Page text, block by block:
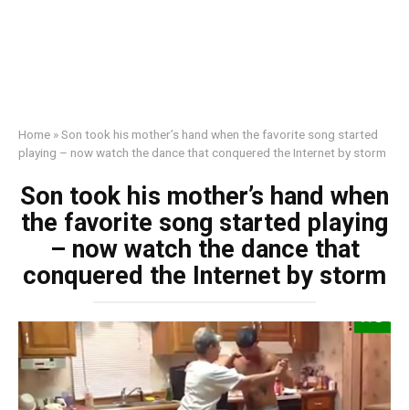
Home »Son took his mother’s hand when the favorite song started
playing – now watch the dance that conquered the Internet by storm
Son took his mother’s hand when
the favorite song started playing
– now watch the dance that
conquered the Internet by storm